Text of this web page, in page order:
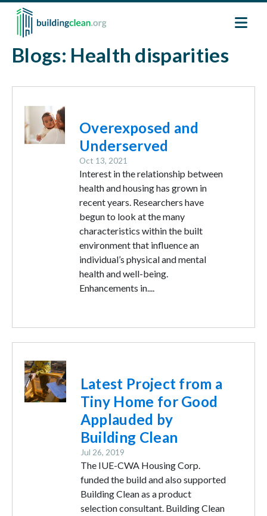
Skip to main content
Blogs: Health disparities
Image
Overexposed and
Underserved
Oct 13, 2021
Interest in the relationship between
health and housing has grown in
recent years. Researchers have
begun to look at the many
characteristics within the built
environment that influence an
individual’s physical and mental
health and well-being.
Enhancements in....
Image
Latest Project from a
Tiny Home for Good
Applauded by
Building Clean
Jul 26, 2019
The IUE-CWA Housing Corp.
funded the build and also supported
Building Clean as a product
selection consultant. Building Clean